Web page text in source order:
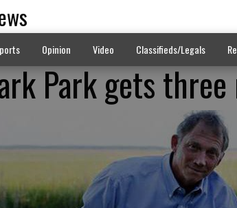
Opinion Video Classifieds/Legals
Park gets